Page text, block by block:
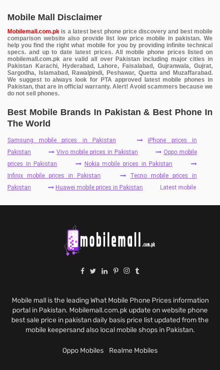
Mobile Mall Disclaimer
Mobilemall.com.pk is a latest best phone price discovery and best mobile
comparison website also provide list low price mobile in pakistan. We
help you find the right what mobile for you by providing infinite technical
specs. and up to date latest prices. All mobile phone prices listed on
mobilemall.com.pk are valid all over Pakistan including major cities in
Pakistan Karachi, Hyderabad, Lahore, Faisalabad, Gujranwala, Gujrat,
Sargodha, Islamabad, Rawalpindi, Peshawar, Quetta and Muzaffarabad.
We suggest to always look for PTA approved latest mobile phones in
Pakistan, that are in official warranty. Alert! Avoid scammers because we
do not sell phones.
Best Mobile Brands In Pakistan & Best Phone In
The World
Samsung mobile prices in Pakistan
iPhone prices in
Pakistan
Vivo mobile prices in Pakistan
Oppo mobile
prices in Pakistan
Nokia mobile prices in Pakistan
Infinix mobile prices in Pakistan
Tecno mobile prices in
Pakistan
Huawei mobile prices in Pakistan Latest mobile
Mobile mall is the leading What Mobile Phone Prices information
portal in Pakistan. Mobilemall.com.pk update on website phone
best sale price in pakistan daily basis price list updated from the
mobile keepersand also local mobile shops in Pakistan.
Oppo Mobiles Realme Mobiles